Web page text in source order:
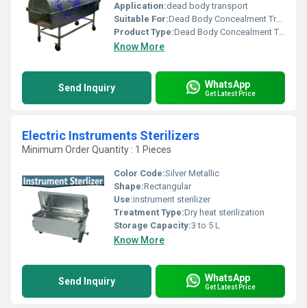
Application:dead body transport
Suitable For:Dead Body Concealment Trolley for Cadaver Transportation
Product Type:Dead Body Concealment Trolley for Cadaver Transportation
Know More
Send Inquiry WhatsApp
Get Latest Price
Electric Instruments Sterilizers
Minimum Order Quantity : 1 Pieces
Color Code:Silver Metallic
Shape:Rectangular
Use:instrument sterilizer
Treatment Type:Dry heat sterilization
Storage Capacity:3 to 5 L
Know More
Send Inquiry WhatsApp
Get Latest Price